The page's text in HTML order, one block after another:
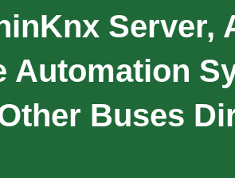
Server,
Automation
Buses